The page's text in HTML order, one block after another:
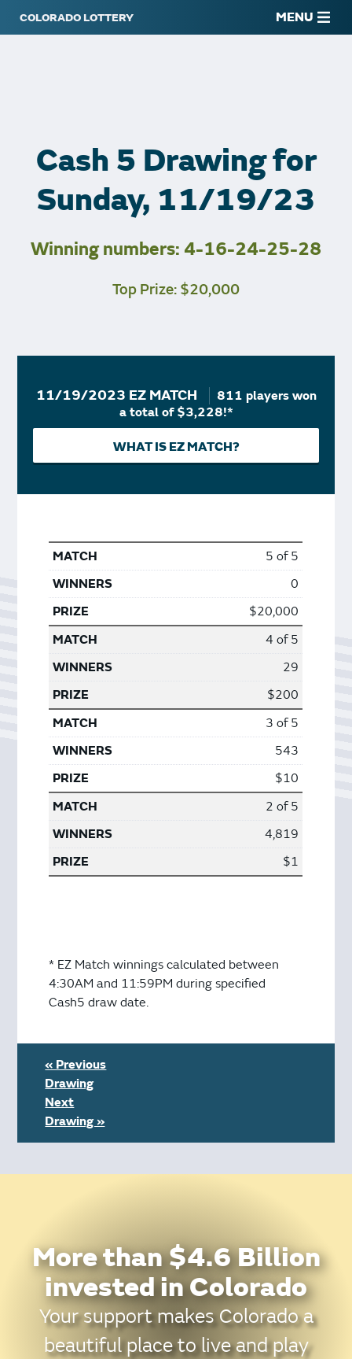
MENU
Cash 5 Drawing for
Sunday, 11/19/23
Winning numbers: 4-16-24-25-28
Top Prize: $20,000
11/19/2023 EZ MATCH
811 players won
a total of $3,228!*
WHAT IS EZ MATCH?
5 of 5
0
$20,000
4 of 5
29
$200
3 of 5
543
$10
2 of 5
4,819
$1
* EZ Match winnings calculated between
4:30AM and 11:59PM during specified
Cash5 draw date.
« Previous
Drawing
Next
Drawing »
More than $4.6 Billion
invested in Colorado
Your support makes Colorado a
beautiful place to live and play